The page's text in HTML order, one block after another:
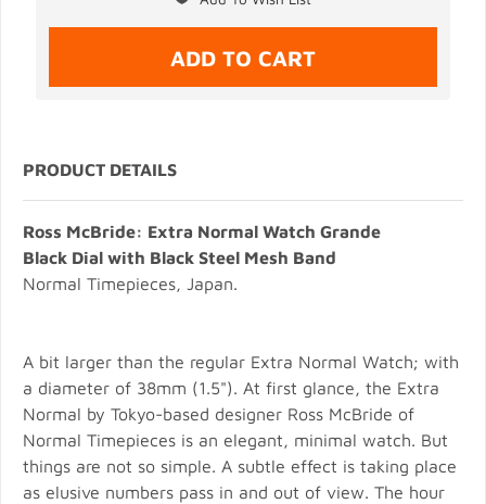
PRODUCT DETAILS
Ross McBride: Extra Normal Watch Grande
Black Dial with Black Steel Mesh Band
Normal Timepieces, Japan.
A bit larger than the regular Extra Normal Watch; with
a diameter of 38mm (1.5"). At first glance, the Extra
Normal by Tokyo-based designer Ross McBride of
Normal Timepieces is an elegant, minimal watch. But
things are not so simple. A subtle effect is taking place
as elusive numbers pass in and out of view. The hour